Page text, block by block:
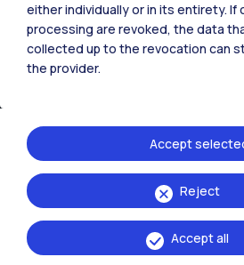
IT EN
Campuses
Milano Leonardo
either individually or in its entirety.
processing are revoked, the data
collected up to the revocation can
the provider.
Reject
Accept
Accept all